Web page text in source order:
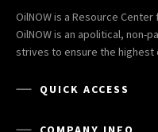
OilNOW is a Resource
OilNOW is an apolitical, non-
strives to ensure the highest
QUICK ACCESS